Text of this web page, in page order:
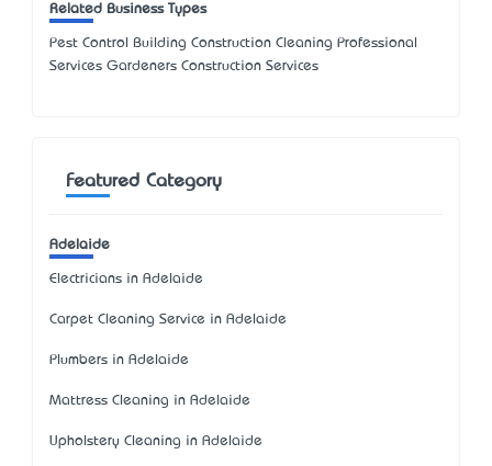
Related Business Types
Pest Control Building Construction Cleaning Professional
Services Gardeners Construction Services
Featured Category
Adelaide
Electricians in Adelaide
Carpet Cleaning Service in Adelaide
Plumbers in Adelaide
Mattress Cleaning in Adelaide
Upholstery Cleaning in Adelaide